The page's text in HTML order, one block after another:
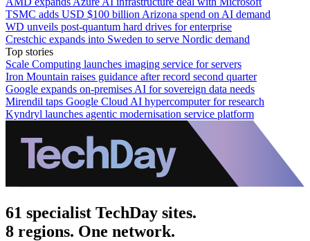
TSMC adds USD $100 billion Arizona spend on AI demand
WD unveils post-quantum hard drives for enterprise
Crestchic expands into Sweden to serve Nordic demand
Top stories
Scale Computing launches imaging service for servers
Iron Mountain raises guidance after record second quarter
Google expands on-premises AI for sovereign data needs
Mirendil taps Google Cloud AI hypercomputer for research
Kyndryl launches agentic modernisation service platform
61 specialist TechDay sites.
8 regions. One network.